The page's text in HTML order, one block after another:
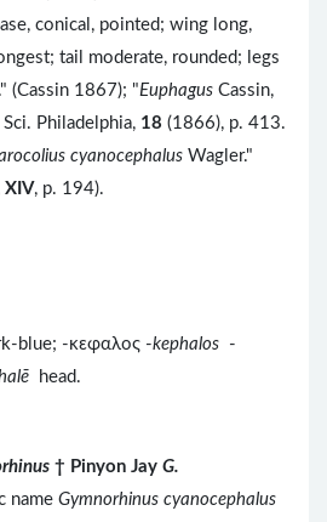
conical, pointed; wing long,
tail moderate, rounded; legs
(Cassin 1867); "Euphagus Cassin,
Philadelphia, 18 (1866), p. 413.
cyanocephalus Wagler."
XIV, p. 194).
blue; -κεφαλος -kephalos -
head.
† Pinyon Jay G.
name Gymnorhinus cyanocephalus